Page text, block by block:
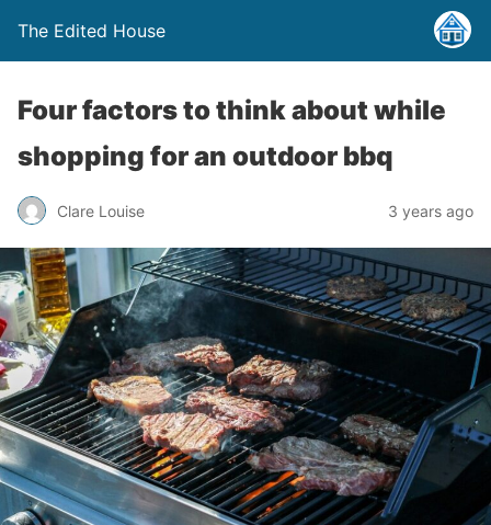
The Edited House
Four factors to think about while
shopping for an outdoor bbq
Clare Louise 3 years ago